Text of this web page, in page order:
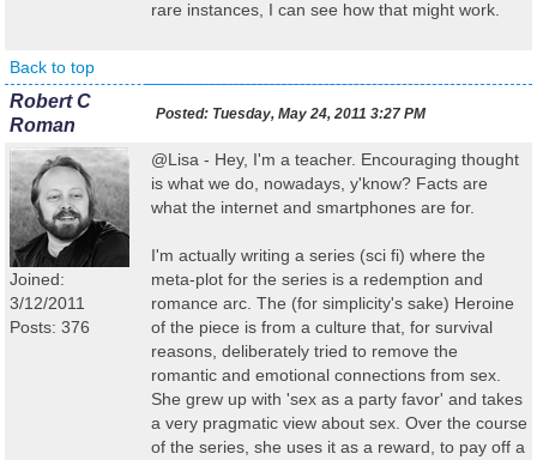
rare instances, I can see how that might work.
Back to top
Robert C
Roman
Posted: Tuesday, May 24, 2011 3:27 PM
Joined:
3/12/2011
Posts: 376
@Lisa - Hey, I'm a teacher. Encouraging thought
is what we do, nowadays, y'know? Facts are
what the internet and smartphones are for.
I'm actually writing a series (sci fi) where the
meta-plot for the series is a redemption and
romance arc. The (for simplicity's sake) Heroine
of the piece is from a culture that, for survival
reasons, deliberately tried to remove the
romantic and emotional connections from sex.
She grew up with 'sex as a party favor' and takes
a very pragmatic view about sex. Over the course
of the series, she uses it as a reward, to pay off a